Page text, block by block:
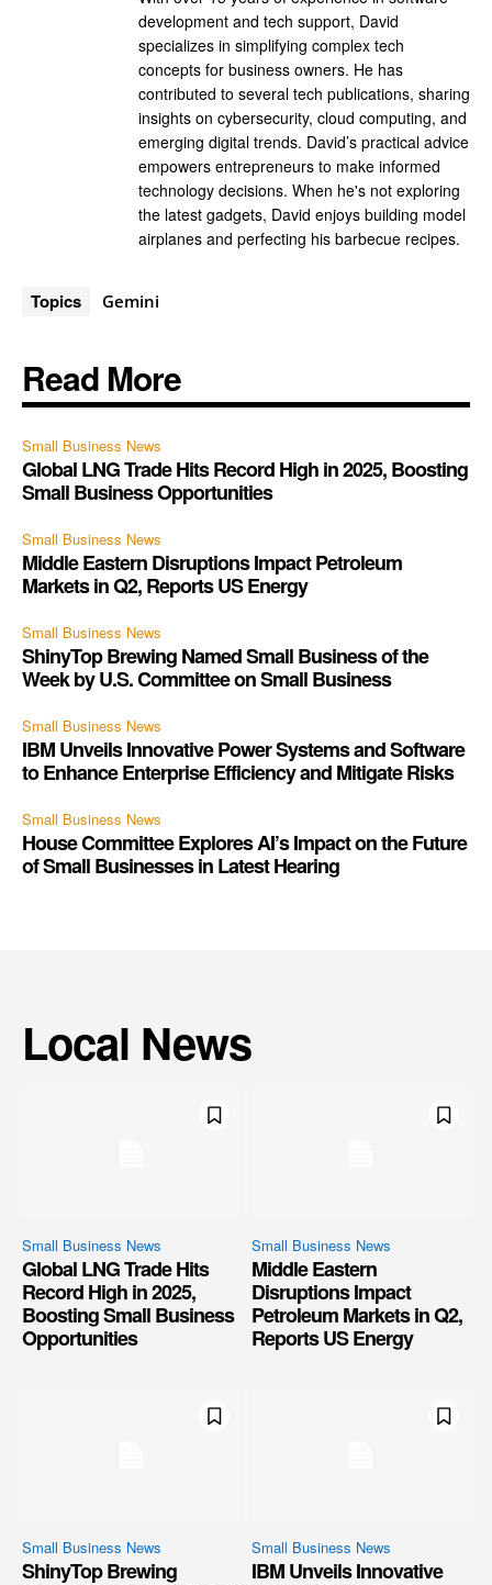
development and tech support, David
specializes in simplifying complex tech
concepts for business owners. He has
contributed to several tech publications, sharing
insights on cybersecurity, cloud computing, and
emerging digital trends. David’s practical advice
empowers entrepreneurs to make informed
technology decisions. When he's not exploring
the latest gadgets, David enjoys building model
airplanes and perfecting his barbecue recipes.
Topics Gemini
Read More
Small Business News
Global LNG Trade Hits Record High in 2025, Boosting
Small Business Opportunities
Small Business News
Middle Eastern Disruptions Impact Petroleum
Markets in Q2, Reports US Energy
Small Business News
ShinyTop Brewing Named Small Business of the
Week by U.S. Committee on Small Business
Small Business News
IBM Unveils Innovative Power Systems and Software
to Enhance Enterprise Efficiency and Mitigate Risks
Small Business News
House Committee Explores AI’s Impact on the Future
of Small Businesses in Latest Hearing
Local News
Small Business News
Global LNG Trade Hits
Record High in 2025,
Boosting Small Business
Opportunities
Small Business News
Middle Eastern
Disruptions Impact
Petroleum Markets in Q2,
Reports US Energy
Small Business News
ShinyTop Brewing
Small Business News
IBM Unveils Innovative